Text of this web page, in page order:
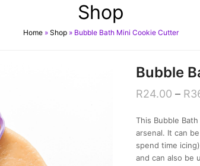
Shop
Home » Shop » Bubble Bath Mini Cookie Cutter
Bubble
R24.00 – R
This Bubble
arsenal. It can
spend time
and can also be